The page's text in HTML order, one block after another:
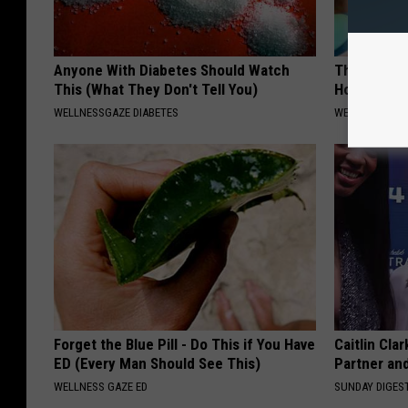
Anyone With Diabetes Should Watch
This (What They Don't Tell You)
WELLNESSGAZE DIABETES
The
How to
Forget the Blue Pill - Do This if You Have
ED (Every Man Should See This)
WELLNESS GAZE ED
Caitlin
Partner
SUNDAY